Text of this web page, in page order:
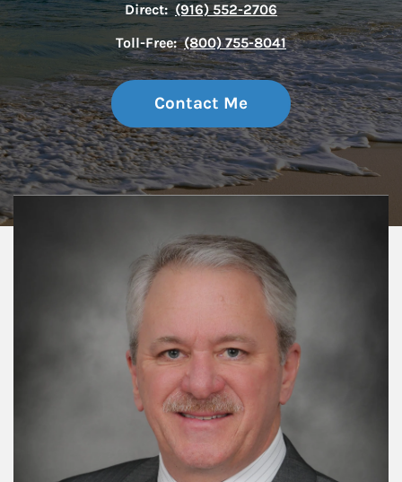
Direct: (916) 552-2706
Toll-Free: (800) 755-8041
Contact Me